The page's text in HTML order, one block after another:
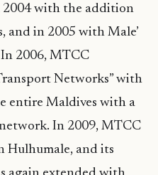
with the addition
and in 2005 with Male’
In 2006, MTCC
Networks” with
entire Maldives with a
In 2009, MTCC
Hulhumale, and its